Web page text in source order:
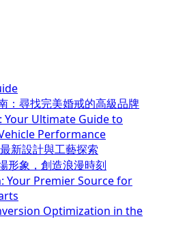
：尋找完美婚戒的高級品牌
Ultimate Guide to
Performance
新設計與工藝探索
形象，創造浪漫時刻
Your Premier Source for
Optimization in the